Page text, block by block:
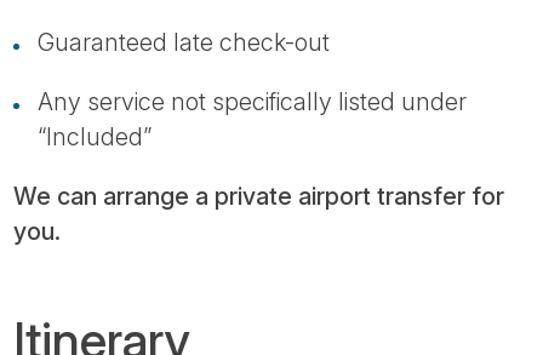
Guaranteed late check-out
Any service not specifically listed under
“Included”
We can arrange a private airport transfer for
you.
Itinerary